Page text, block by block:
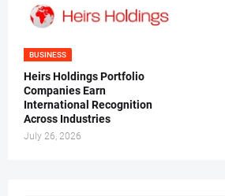
BUSINESS
Heirs Holdings Portfolio
Companies Earn
International Recognition
Across Industries
July 26, 2026